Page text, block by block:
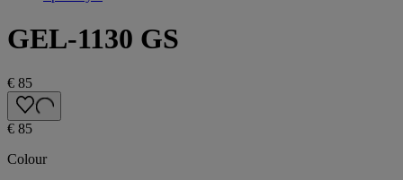
GEL-1130 GS
€ 85
€ 85
Colour